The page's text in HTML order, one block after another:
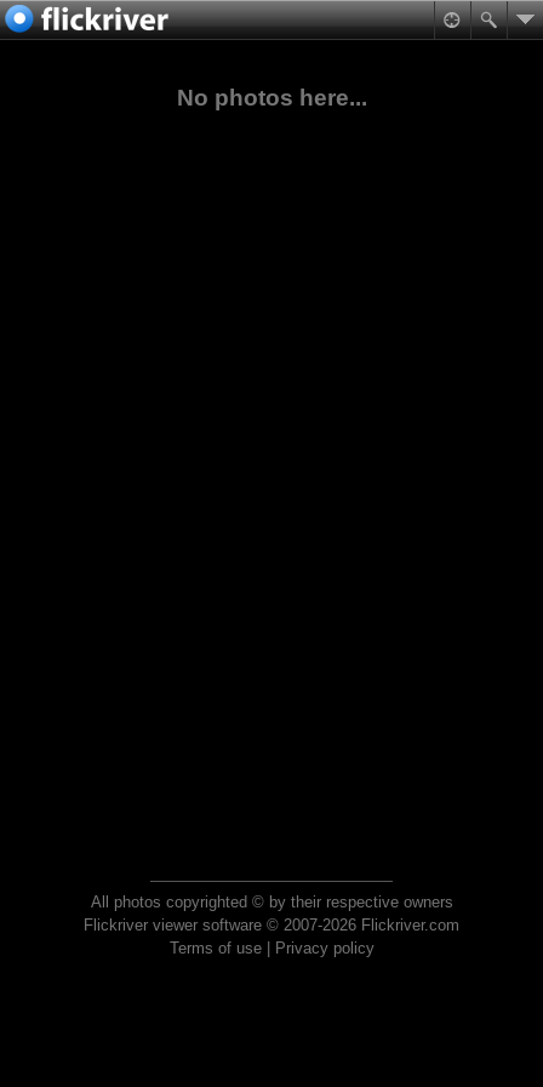
No photos here...
All photos copyrighted © by their respective owners
Flickriver viewer software © 2007-2026 Flickriver.com
Terms of use| Privacy policy